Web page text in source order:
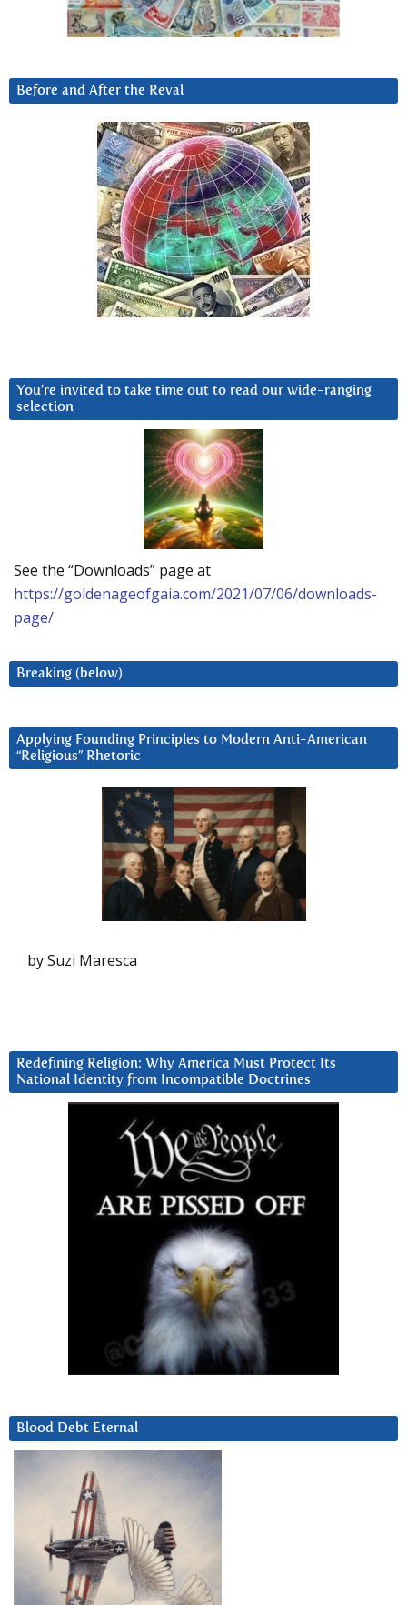
Before and After the Reval
You’re invited to take time out to read our wide-ranging
selection
See the “Downloads” page at
https://goldenageofgaia.com/2021/07/06/downloads-
page/
Breaking (below)
Applying Founding Principles to Modern Anti-American
“Religious” Rhetoric
by Suzi Maresca
Redefining Religion: Why America Must Protect Its
National Identity from Incompatible Doctrines
Blood Debt Eternal